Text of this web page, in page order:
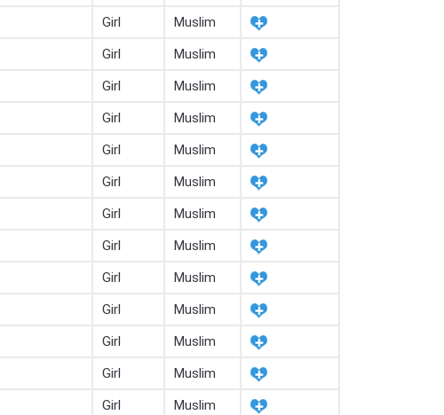
Girl
Muslim
Girl
Muslim
Girl
Muslim
Girl
Muslim
Girl
Muslim
Girl
Muslim
Girl
Muslim
Girl
Muslim
Girl
Muslim
Girl
Muslim
Girl
Muslim
Girl
Muslim
Girl
Muslim